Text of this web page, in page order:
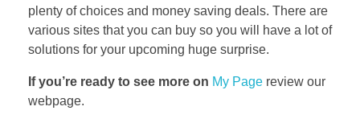
plenty of choices and money saving deals. There are
various sites that you can buy so you will have a lot of
solutions for your upcoming huge surprise.
If you’re ready to see more on My Page review our
webpage.